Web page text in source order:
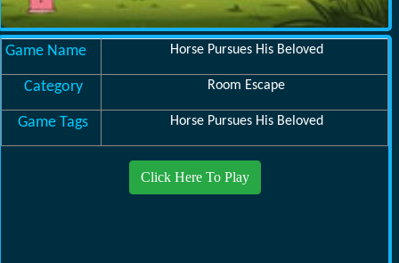
Game Name Horse Pursues His Beloved
Category Room Escape
Game Tags Horse Pursues His Beloved
Click Here To Play